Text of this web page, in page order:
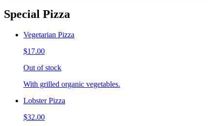
Special Pizza
Vegetarian Pizza
$17.00
Out of stock
With grilled organic vegetables.
Lobster Pizza
$32.00